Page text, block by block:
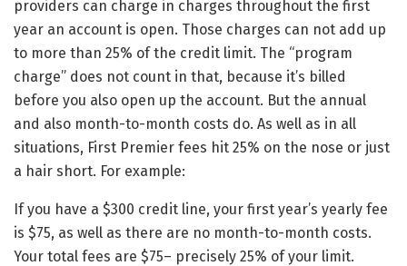
providers can charge in charges throughout the first
year an account is open. Those charges can not add up
to more than 25% of the credit limit. The “program
charge” does not count in that, because it’s billed
before you also open up the account. But the annual
and also month-to-month costs do. As well as in all
situations, First Premier fees hit 25% on the nose or just
a hair short. For example:
If you have a $300 credit line, your first year’s yearly fee
is $75, as well as there are no month-to-month costs.
Your total fees are $75– precisely 25% of your limit.